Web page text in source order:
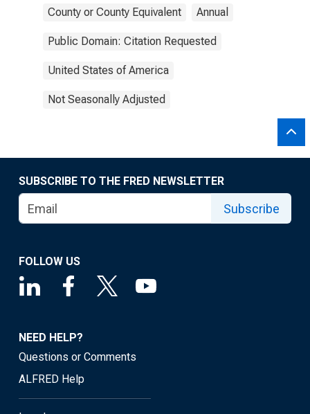
County or County Equivalent Annual
Public Domain: Citation Requested
United States of America
Not Seasonally Adjusted
SUBSCRIBE TO THE FRED NEWSLETTER
Subscribe
FOLLOW US
NEED HELP?
Questions or Comments
ALFRED Help